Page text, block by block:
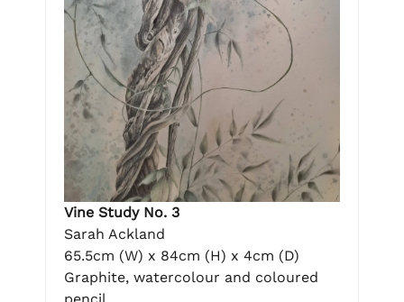
Vine Study No. 3
Sarah Ackland
65.5cm (W) x 84cm (H) x 4cm (D)
Graphite, watercolour and coloured